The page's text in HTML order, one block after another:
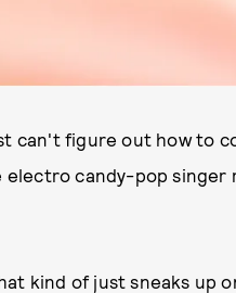
can't figure out how to
electro candy-pop singer
kind of just sneaks up